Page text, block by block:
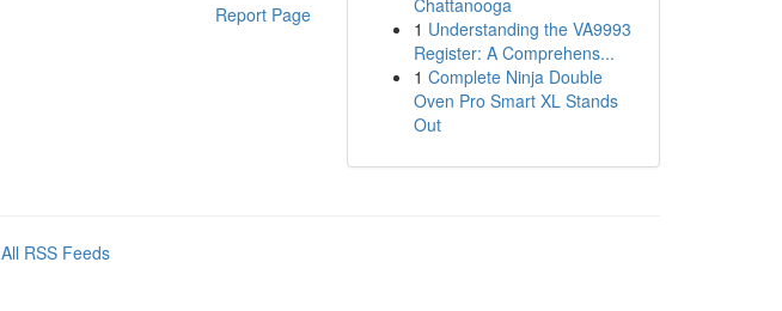
Report Page
Chattanooga
1 Understanding the VA9993
Register: A Comprehens...
1 Complete Ninja Double
Oven Pro Smart XL Stands
Out
All RSS Feeds